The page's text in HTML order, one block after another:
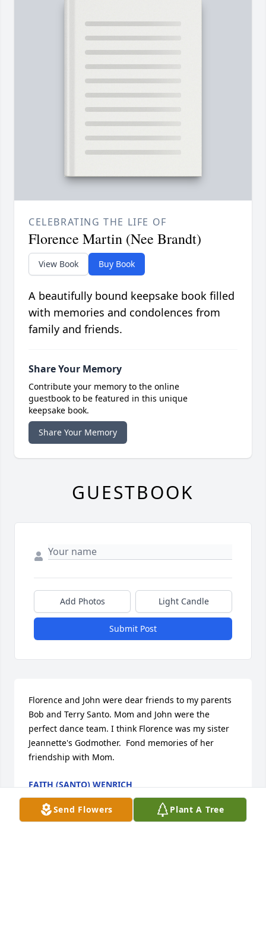
Send Flowers Plant A Tree
CELEBRATING THE LIFE OF
Florence Martin (Nee Brandt)
View Book Buy Book
A beautifully bound keepsake book filled
with memories and condolences from
family and friends.
Share Your Memory
Contribute your memory to the online
guestbook to be featured in this unique
keepsake book.
Share Your Memory
GUESTBOOK
Add Photos Light Candle
Submit Post
Florence and John were dear friends to my parents
Bob and Terry Santo. Mom and John were the
perfect dance team. I think Florence was my sister
Jeannette's Godmother.  Fond memories of her
friendship with Mom.
FAITH (SANTO) WENRICH
Jan 22, 2020